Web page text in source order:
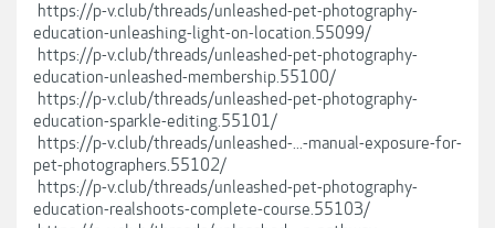
https://p-v.club/threads/unleashed-pet-photography-
education-unleashing-light-on-location.55099/
https://p-v.club/threads/unleashed-pet-photography-
education-unleashed-membership.55100/
https://p-v.club/threads/unleashed-pet-photography-
education-sparkle-editing.55101/
https://p-v.club/threads/unleashed-...-manual-exposure-for-
pet-photographers.55102/
https://p-v.club/threads/unleashed-pet-photography-
education-realshoots-complete-course.55103/